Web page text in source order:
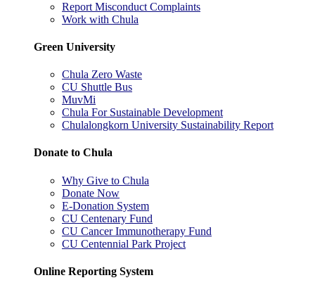
Report Misconduct Complaints
Work with Chula
Green University
Chula Zero Waste
CU Shuttle Bus
MuvMi
Chula For Sustainable Development
Chulalongkorn University Sustainability Report
Donate to Chula
Why Give to Chula
Donate Now
E-Donation System
CU Centenary Fund
CU Cancer Immunotherapy Fund
CU Centennial Park Project
Online Reporting System